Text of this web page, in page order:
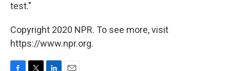
test."
Copyright 2020 NPR. To see more, visit
https://www.npr.org.